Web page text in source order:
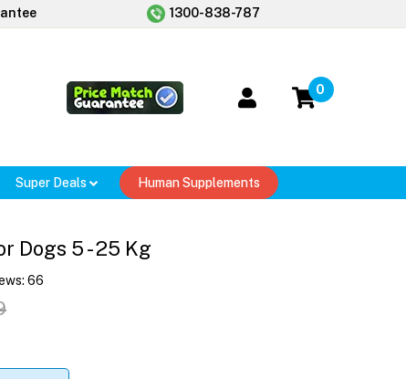
1300-838-787
0
Super Deals Human Supplements
Dogs 5 - 25 Kg
66